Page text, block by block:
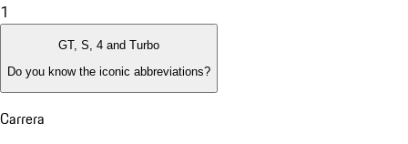
1
GT, S, 4 and Turbo
Do you know the iconic abbreviations?
Carrera